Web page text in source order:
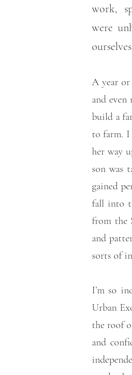
work,
were
A year
and
build a
to farm. I
her way
son was
gained
fall into
from the
and
sorts of
I’m so
Urban
the roof
and